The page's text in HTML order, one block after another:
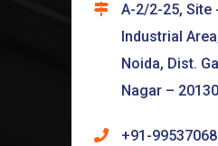
A-2/2-25, Site
Industrial
Noida, Dist.
Nagar –
+91-